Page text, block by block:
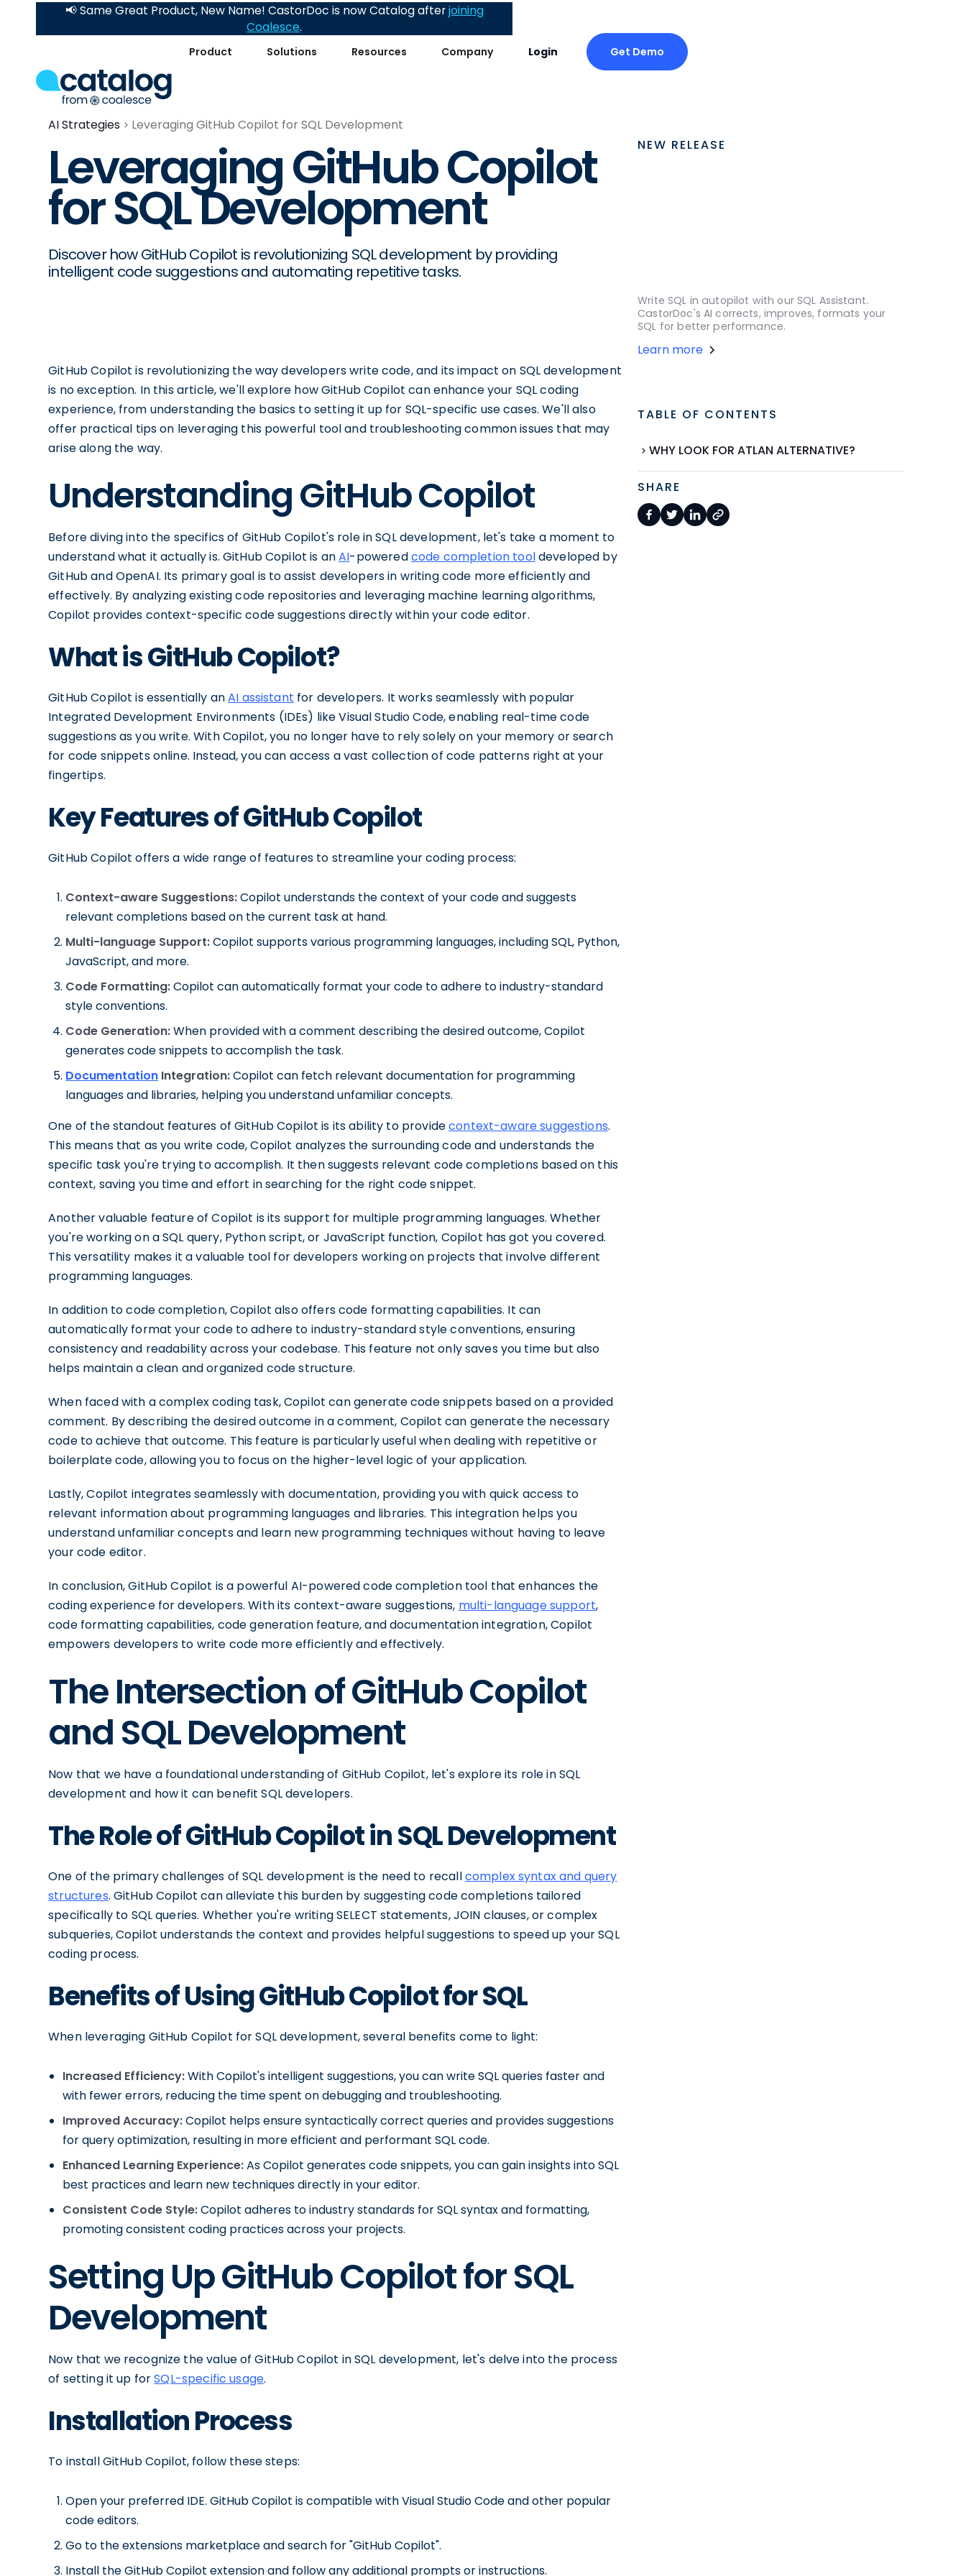
Product Solutions Resources Company Login Get Demo
📢 Same Great Product, New Name! CastorDoc is now Catalog afterjoining
Coalesce.
AI Strategies Leveraging GitHub Copilot for SQL Development
Leveraging GitHub Copilot
for SQL Development
Discover how GitHub Copilot is revolutionizing SQL development by providing
intelligent code suggestions and automating repetitive tasks.
GitHub Copilot is revolutionizing the way developers write code, and its impact on SQL development
is no exception. In this article, we'll explore how GitHub Copilot can enhance your SQL coding
experience, from understanding the basics to setting it up for SQL-specific use cases. We'll also
offer practical tips on leveraging this powerful tool and troubleshooting common issues that may
arise along the way.
Understanding GitHub Copilot
Before diving into the specifics of GitHub Copilot's role in SQL development, let's take a moment to
understand what it actually is. GitHub Copilot is anAI-poweredcode completion tooldeveloped by
GitHub and OpenAI. Its primary goal is to assist developers in writing code more efficiently and
effectively. By analyzing existing code repositories and leveraging machine learning algorithms,
Copilot provides context-specific code suggestions directly within your code editor.
What is GitHub Copilot?
GitHub Copilot is essentially anAI assistant for developers. It works seamlessly with popular
Integrated Development Environments (IDEs) like Visual Studio Code, enabling real-time code
suggestions as you write. With Copilot, you no longer have to rely solely on your memory or search
for code snippets online. Instead, you can access a vast collection of code patterns right at your
fingertips.
Key Features of GitHub Copilot
GitHub Copilot offers a wide range of features to streamline your coding process:
Context-aware Suggestions:Copilot understands the context of your code and suggests
relevant completions based on the current task at hand.
Multi-language Support:Copilot supports various programming languages, including SQL, Python,
JavaScript, and more.
Code Formatting:Copilot can automatically format your code to adhere to industry-standard
style conventions.
Code Generation:When provided with a comment describing the desired outcome, Copilot
generates code snippets to accomplish the task.
Documentation Integration:Copilot can fetch relevant documentation for programming
languages and libraries, helping you understand unfamiliar concepts.
One of the standout features of GitHub Copilot is its ability to providecontext-aware suggestions.
This means that as you write code, Copilot analyzes the surrounding code and understands the
specific task you're trying to accomplish. It then suggests relevant code completions based on this
context, saving you time and effort in searching for the right code snippet.
Another valuable feature of Copilot is its support for multiple programming languages. Whether
you're working on a SQL query, Python script, or JavaScript function, Copilot has got you covered.
This versatility makes it a valuable tool for developers working on projects that involve different
programming languages.
In addition to code completion, Copilot also offers code formatting capabilities. It can
automatically format your code to adhere to industry-standard style conventions, ensuring
consistency and readability across your codebase. This feature not only saves you time but also
helps maintain a clean and organized code structure.
When faced with a complex coding task, Copilot can generate code snippets based on a provided
comment. By describing the desired outcome in a comment, Copilot can generate the necessary
code to achieve that outcome. This feature is particularly useful when dealing with repetitive or
boilerplate code, allowing you to focus on the higher-level logic of your application.
Lastly, Copilot integrates seamlessly with documentation, providing you with quick access to
relevant information about programming languages and libraries. This integration helps you
understand unfamiliar concepts and learn new programming techniques without having to leave
your code editor.
In conclusion, GitHub Copilot is a powerful AI-powered code completion tool that enhances the
coding experience for developers. With its context-aware suggestions, multi-language support,
code formatting capabilities, code generation feature, and documentation integration, Copilot
empowers developers to write code more efficiently and effectively.
The Intersection of GitHub Copilot
and SQL Development
Now that we have a foundational understanding of GitHub Copilot, let's explore its role in SQL
development and how it can benefit SQL developers.
The Role of GitHub Copilot in SQL Development
One of the primary challenges of SQL development is the need to recallcomplex syntax and query
structures. GitHub Copilot can alleviate this burden by suggesting code completions tailored
specifically to SQL queries. Whether you're writing SELECT statements, JOIN clauses, or complex
subqueries, Copilot understands the context and provides helpful suggestions to speed up your SQL
coding process.
Benefits of Using GitHub Copilot for SQL
When leveraging GitHub Copilot for SQL development, several benefits come to light:
Increased Efficiency:With Copilot's intelligent suggestions, you can write SQL queries faster and
with fewer errors, reducing the time spent on debugging and troubleshooting.
Improved Accuracy:Copilot helps ensure syntactically correct queries and provides suggestions
for query optimization, resulting in more efficient and performant SQL code.
Enhanced Learning Experience:As Copilot generates code snippets, you can gain insights into SQL
best practices and learn new techniques directly in your editor.
Consistent Code Style:Copilot adheres to industry standards for SQL syntax and formatting,
promoting consistent coding practices across your projects.
Setting Up GitHub Copilot for SQL
Development
Now that we recognize the value of GitHub Copilot in SQL development, let's delve into the process
of setting it up forSQL-specific usage.
Installation Process
To install GitHub Copilot, follow these steps:
Open your preferred IDE. GitHub Copilot is compatible with Visual Studio Code and other popular
code editors.
Go to the extensions marketplace and search for "GitHub Copilot".
Install the GitHub Copilot extension and follow any additional prompts or instructions.
NEW RELEASE
Write SQL in autopilot with our SQL Assistant.
CastorDoc's AI corrects, improves, formats your
SQL for better performance.
Learn more
TABLE OF CONTENTS
WHY LOOK FOR ATLAN ALTERNATIVE?
SHARE